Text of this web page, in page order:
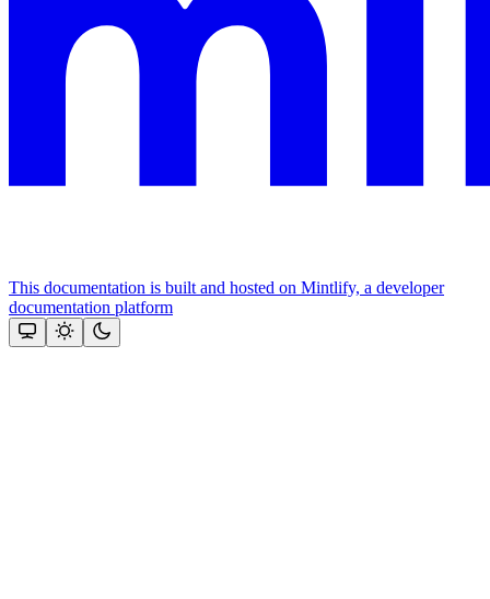
This documentation is built and hosted on Mintlify, a developer
documentation platform